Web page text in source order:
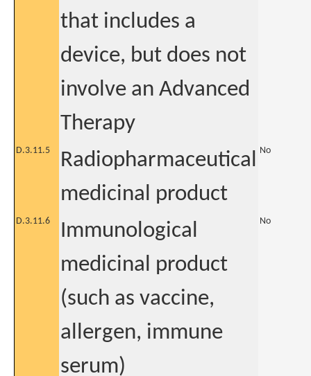
that includes a
device, but does not
involve an Advanced
Therapy
D.3.11.5
Radiopharmaceutical
medicinal product
No
D.3.11.6
Immunological
medicinal product
(such as vaccine,
allergen, immune
serum)
No